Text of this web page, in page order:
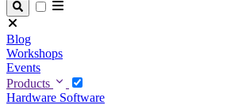
Blog
Workshops
Events
Products
Hardware Software